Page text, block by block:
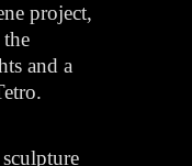
project,
and a